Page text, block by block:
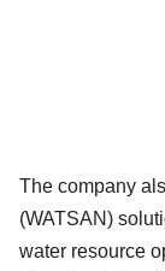
The company
(WATSAN)
water resource